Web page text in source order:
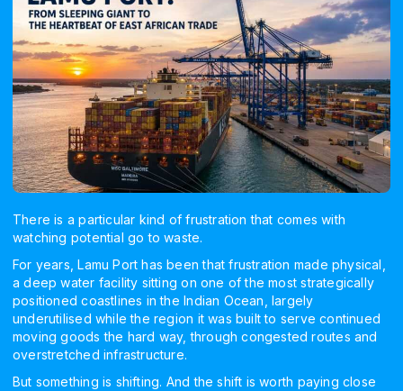
There is a particular kind of frustration that comes with
watching potential go to waste.
For years, Lamu Port has been that frustration made physical,
a deep water facility sitting on one of the most strategically
positioned coastlines in the Indian Ocean, largely
underutilised while the region it was built to serve continued
moving goods the hard way, through congested routes and
overstretched infrastructure.
But something is shifting. And the shift is worth paying close